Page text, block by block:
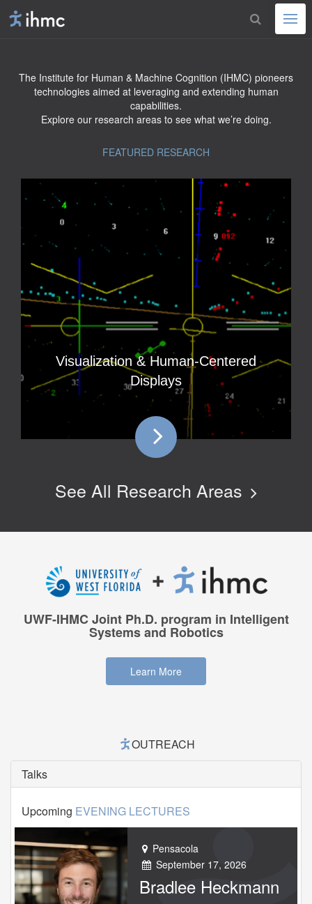
The Institute for Human & Machine Cognition (IHMC) pioneers
technologies aimed at leveraging and extending human
capabilities.
Explore our research areas to see what we’re doing.
FEATURED RESEARCH
Visualization & Human-Centered
Displays
See All Research Areas
UWF-IHMC Joint Ph.D. program in Intelligent
Systems and Robotics
Learn More
OUTREACH
Talks
Upcoming EVENING LECTURES
Pensacola
September 17, 2026
Bradlee Heckmann